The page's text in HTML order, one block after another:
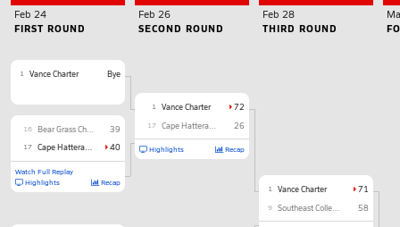
Feb 24
FIRST ROUND
1 Vance Charter Bye
16 39
17 40
Watch Full Replay
Recap
Highlights
Feb 26
SECOND ROUND
1 Vance Charter 72
17 26
Recap
Highlights
Feb 28
THIRD ROUND
1 Vance Charter 71
9 58